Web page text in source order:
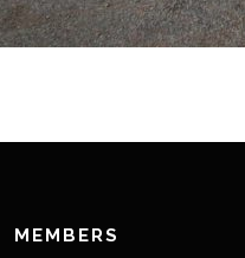
MEMBERS